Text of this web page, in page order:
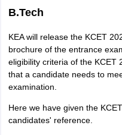
B.Tech
KEA will release the KCET
brochure of the entrance
eligibility criteria of the KCET
that a candidate needs to
examination.
Here we have given the
candidates' reference.